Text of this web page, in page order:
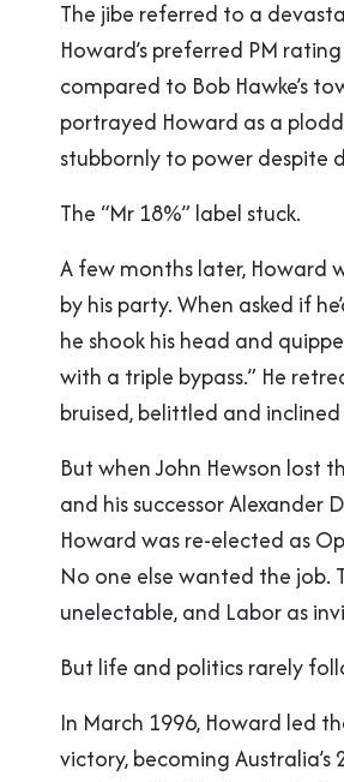
The jibe referred to a
Howard’s preferred PM
compared to Bob Hawke’s
portrayed Howard as a
stubbornly to power despite
The “Mr 18%” label stuck.
A few months later, Howard
by his party. When asked if
he shook his head and
with a triple bypass.” He
bruised, belittled and
But when John Hewson lost
and his successor Alexander
Howard was re-elected as
No one else wanted the job.
unelectable, and Labor as
But life and politics rarely
In March 1996, Howard led
victory, becoming